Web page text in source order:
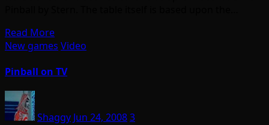
Read More
New games Video
Pinball on TV
Shaggy Jun 24, 20083